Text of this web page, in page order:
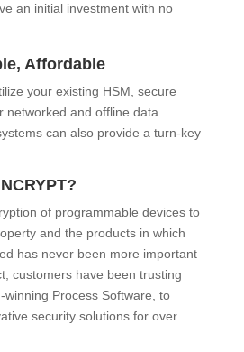
an initial investment with no
Affordable
your existing HSM, secure
networked and offline data
can also provide a turn-key
of programmable devices to
and the products in which
has never been more important
customers have been trusting
winning Process Software, to
security solutions for over